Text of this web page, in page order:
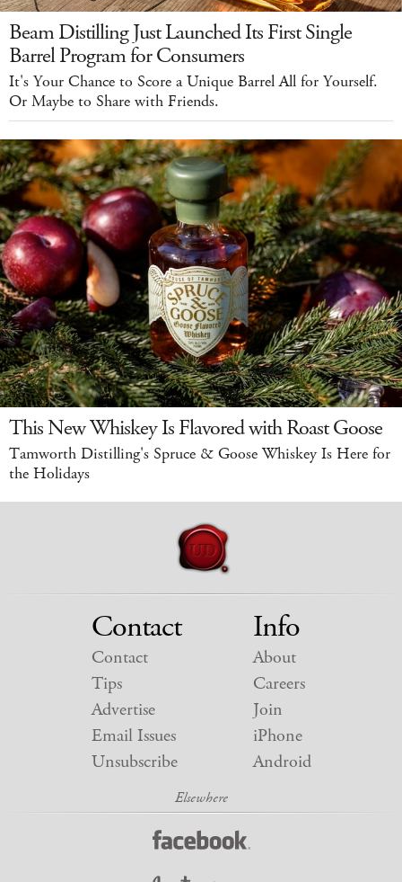
Beam Distilling Just Launched Its First Single
Barrel Program for Consumers
It's Your Chance to Score a Unique Barrel All for Yourself.
Or Maybe to Share with Friends.
This New Whiskey Is Flavored with Roast Goose
Tamworth Distilling's Spruce & Goose Whiskey Is Here for
the Holidays
Contact
Contact
Tips
Advertise
Email Issues
Unsubscribe
Info
About
Careers
Join
iPhone
Android